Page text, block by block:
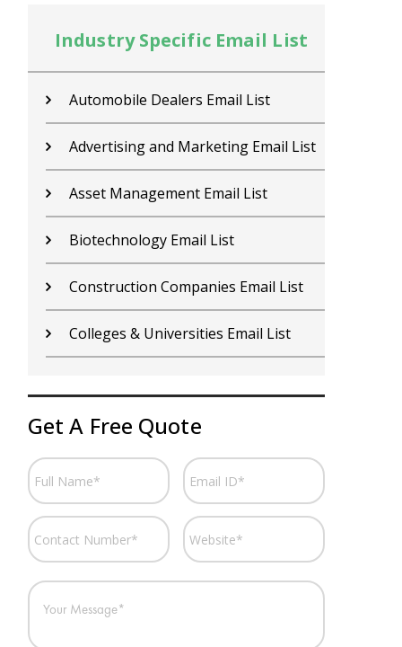
Industry Specific Email List
Contractors Email List
Car Dealers Email List
Chemical Industry Email List
Electronics Industry Email List
Financial Services Email List
Fitness Centers Email List
Get A Free Quote